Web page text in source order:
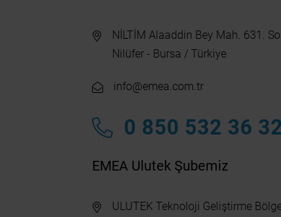
NİLTİM Alaaddin Bey Mah. 631.
Nilüfer - Bursa / Türkiye
info@emea.com.tr
0 850 532 36 32
EMEA Ulutek Şubemiz
ULUTEK Teknoloji Geliştirme